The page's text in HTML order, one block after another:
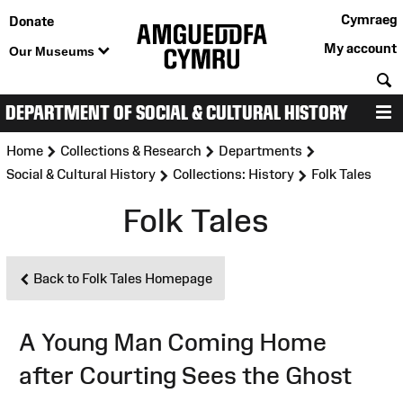
Donate
Our Museums
Cymraeg
My account
DEPARTMENT OF SOCIAL & CULTURAL HISTORY
Home >Collections & Research >Departments
Social & Cultural History
>Collections: History >Folk Tales
Folk Tales
Back to Folk Tales Homepage
A Young Man Coming Home
after Courting Sees the Ghost